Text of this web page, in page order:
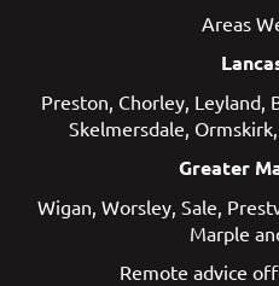
Areas
Preston, Chorley, Leyland,
Skelmersdale, Ormskirk
Greater
Wigan, Worsley, Sale,
Marple
Remote advice